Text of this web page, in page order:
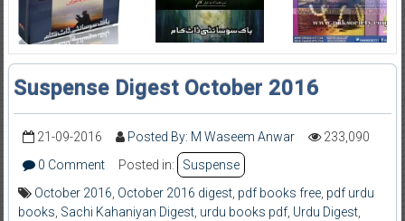
Suspense Digest October 2016
21-09-2016 Posted By: M Waseem Anwar
233,090
0 Comment
Posted in:
Suspense
October 2016 October 2016 digest, pdf books free, pdf urdu
books Sachi Kahaniyan Digest, urdu books pdf, Urdu Digest,